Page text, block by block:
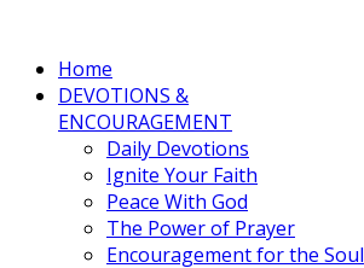
Home
DEVOTIONS &
ENCOURAGEMENT
Daily Devotions
Ignite Your Faith
Peace With God
The Power of Prayer
Encouragement for the Soul